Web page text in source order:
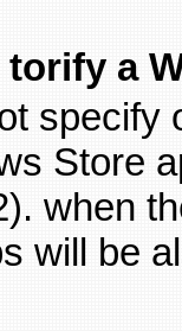
torify a
specify
Store
when
will be